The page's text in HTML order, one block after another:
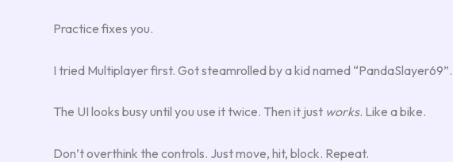
Practice fixes you.
I tried Multiplayer first. Got steamrolled by a kid named
The UI looks busy until you use it twice. Then it just works. Like a bike.
Don’t overthink the controls. Just move, hit, block. Repeat.